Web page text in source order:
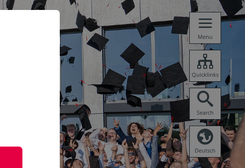
Menu
Quicklinks
Search
Deutsch